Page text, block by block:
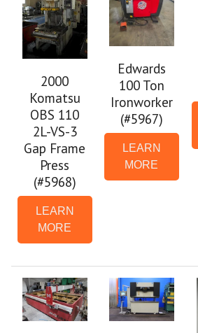
2000
Komatsu
OBS 110
2L-VS-3
Gap Frame
Press
(#5968)
LEARN
MORE
Edwards
100 Ton
Ironworker
(#5967)
LEARN
MORE